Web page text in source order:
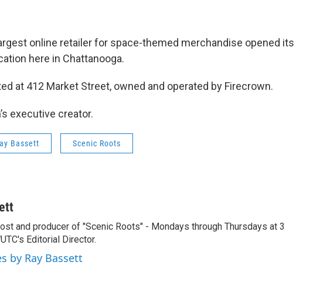
online retailer for space-themed merchandise opened its
here in Chattanooga.
at 412 Market Street, owned and operated by Firecrown.
executive creator.
Bassett Scenic Roots
and producer of "Scenic Roots" - Mondays through Thursdays at 3
Editorial Director.
by Ray Bassett